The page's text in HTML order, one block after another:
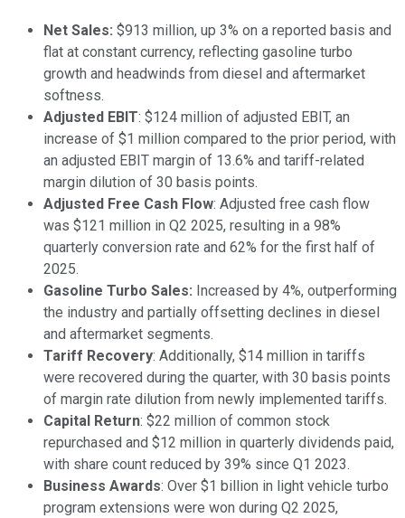
Net Sales: $913 million, up 3% on a reported basis and
flat at constant currency, reflecting gasoline turbo
growth and headwinds from diesel and aftermarket
softness.
Adjusted EBIT: $124 million of adjusted EBIT, an
increase of $1 million compared to the prior period, with
an adjusted EBIT margin of 13.6% and tariff-related
margin dilution of 30 basis points.
Adjusted Free Cash Flow: Adjusted free cash flow
was $121 million in Q2 2025, resulting in a 98%
quarterly conversion rate and 62% for the first half of
2025.
Gasoline Turbo Sales: Increased by 4%, outperforming
the industry and partially offsetting declines in diesel
and aftermarket segments.
Tariff Recovery: Additionally, $14 million in tariffs
were recovered during the quarter, with 30 basis points
of margin rate dilution from newly implemented tariffs.
Capital Return: $22 million of common stock
repurchased and $12 million in quarterly dividends paid,
with share count reduced by 39% since Q1 2023.
Business Awards: Over $1 billion in light vehicle turbo
program extensions were won during Q2 2025,